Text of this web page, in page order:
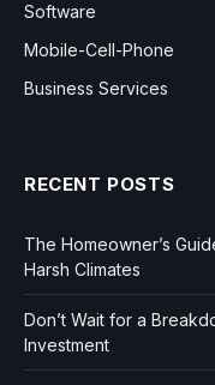
Software
Mobile-Cell-Phone
Business Services
RECENT POSTS
The Homeowner’s
Harsh Climates
Don’t Wait for a
Investment